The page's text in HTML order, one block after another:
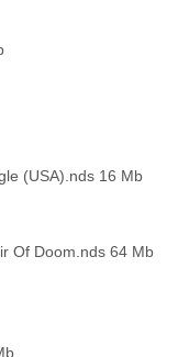
(USA).nds 16 Mb
Of Doom.nds 64 Mb